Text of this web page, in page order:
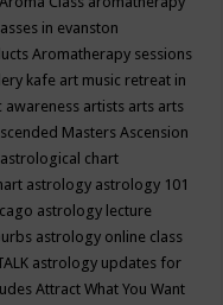
in evanston
Aromatherapy sessions
kafe art music retreat in
awareness artists arts arts
MastersAscension
astrological chart
astrology astrology 101
astrology lecture
astrology online class
astrology updates for
Attract What You Want